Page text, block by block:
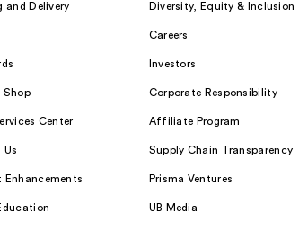
and Delivery
Shop
Center
Enhancements
Diversity, Equity & Inclusion
Careers
Investors
Corporate Responsibility
Affiliate Program
Supply Chain Transparency
Prisma Ventures
UB Media